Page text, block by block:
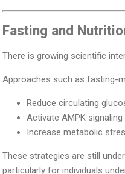
Fasting and
There is growing scientific
Approaches such as fasting-
Reduce circulating
Activate AMPK signaling
Increase metabolic
These strategies are still
particularly for individuals